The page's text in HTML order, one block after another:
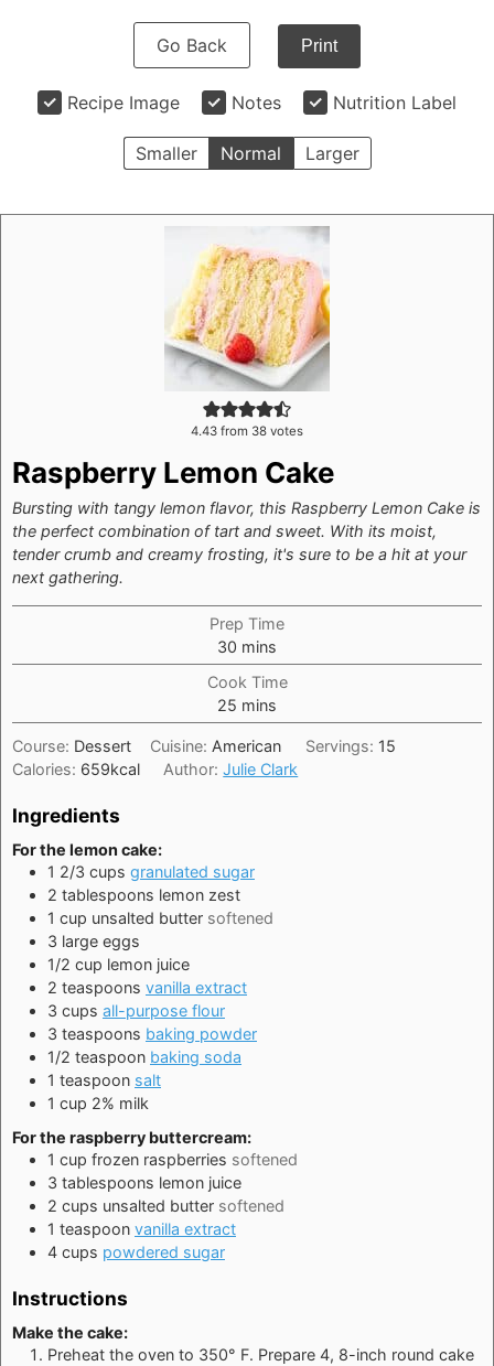
Go Back Print
Recipe Image Notes Nutrition Label
Smaller Normal Larger
4.43 from 38 votes
Raspberry Lemon Cake
Bursting with tangy lemon flavor, this Raspberry Lemon Cake is
the perfect combination of tart and sweet. With its moist,
tender crumb and creamy frosting, it's sure to be a hit at your
next gathering.
Prep Time
30 minutes
mins
Cook Time
25 minutes
mins
Course: Dessert Cuisine: American Servings: 15
Calories: 659kcal Author:Julie Clark
Ingredients
For the lemon cake:
1 2/3 cups granulated sugar
2 tablespoons lemon zest
1 cup unsalted butter softened
3 large eggs
1/2 cup lemon juice
2 teaspoons vanilla extract
3 cups all-purpose flour
3 teaspoons baking powder
1/2 teaspoon baking soda
1 teaspoon salt
1 cup 2% milk
For the raspberry buttercream:
1 cup frozen raspberries softened
3 tablespoons lemon juice
2 cups unsalted butter softened
1 teaspoon vanilla extract
4 cups powdered sugar
Instructions
Make the cake:
Preheat the oven to 350° F. Prepare 4, 8-inch round cake